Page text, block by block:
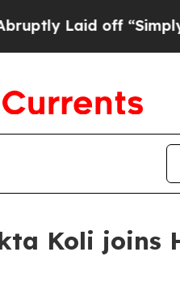
off “Simply a Math
Koli